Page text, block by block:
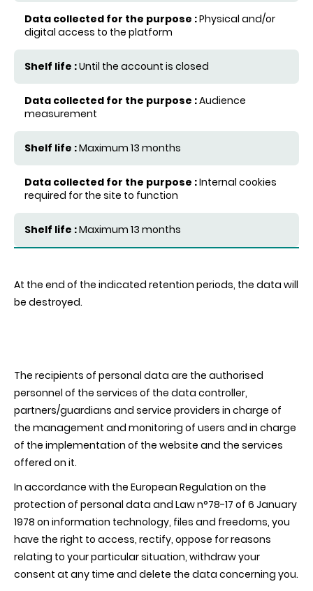
Physical and/or
digital access to the platform
Until the account is closed
Audience
measurement
Maximum 13 months
Internal cookies
required for the site to function
Maximum 13 months
At the end of the indicated retention periods, the data will
be destroyed.
The recipients of personal data are the authorised
personnel of the services of the data controller,
partners/guardians and service providers in charge of
the management and monitoring of users and in charge
of the implementation of the website and the services
offered on it.
In accordance with the European Regulation on the
protection of personal data and Law n°78-17 of 6 January
1978 on information technology, files and freedoms, you
have the right to access, rectify, oppose for reasons
relating to your particular situation, withdraw your
consent at any time and delete the data concerning you.